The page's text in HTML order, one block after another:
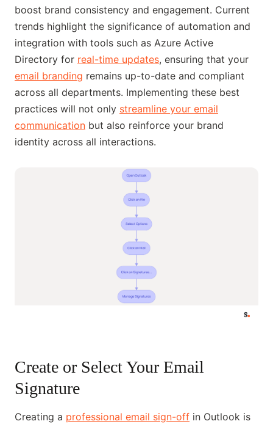
boost brand consistency and engagement. Current
trends highlight the significance of automation and
integration with tools such as Azure Active
Directory for real-time updates, ensuring that your
email branding remains up-to-date and compliant
across all departments. Implementing these best
practices will not only streamline your email
communication but also reinforce your brand
identity across all interactions.
Create or Select Your Email
Signature
Creating a professional email sign-off in Outlook is